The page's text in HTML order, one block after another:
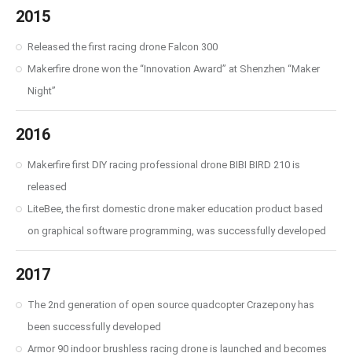
2015
Released the first racing drone Falcon 300
Makerfire drone won the “Innovation Award” at Shenzhen “Maker
Night”
2016
Makerfire first DIY racing professional drone BIBI BIRD 210 is
released
LiteBee, the first domestic drone maker education product based
on graphical software programming, was successfully developed
2017
The 2nd generation of open source quadcopter Crazepony has
been successfully developed
Armor 90 indoor brushless racing drone is launched and becomes